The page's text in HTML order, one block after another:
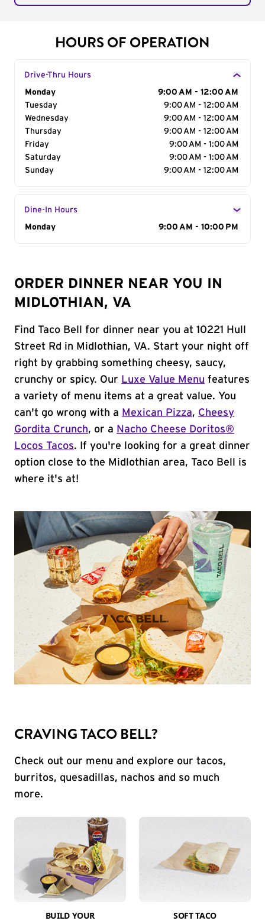
HOURS OF OPERATION
Drive-Thru Hours
Day of the Week
Monday
9:00 AM - 12:00 AM
Tuesday
9:00 AM - 12:00 AM
Wednesday
9:00 AM - 12:00 AM
Thursday
9:00 AM - 12:00 AM
Friday
9:00 AM - 1:00 AM
Saturday
9:00 AM - 1:00 AM
Sunday
9:00 AM - 12:00 AM
Dine-In Hours
Day of the Week
Monday 9:00 AM - 10:00 PM
ORDER DINNER NEAR YOU IN
MIDLOTHIAN, VA
Find Taco Bell for dinner near you at 10221 Hull
Street Rd in Midlothian, VA. Start your night off
right by grabbing something cheesy, saucy,
crunchy or spicy. Our Luxe Value Menu features
a variety of menu items at a great value. You
can't go wrong with a Mexican Pizza, Cheesy
Gordita Crunch, or a Nacho Cheese Doritos®
Locos Tacos. If you're looking for a great dinner
option close to the Midlothian area, Taco Bell is
where it's at!
CRAVING TACO BELL?
Check out our menu and explore our tacos,
burritos, quesadillas, nachos and so much
more.
BUILD YOUR
SOFT TACO